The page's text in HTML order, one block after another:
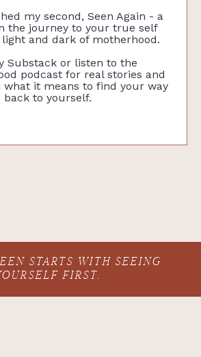
my second, Seen Again - a
the journey to your true self
and dark of motherhood.
Substack or listen to the
podcast for real stories and
what it means to find your way
back to yourself.
STARTS WITH SEEING
FIRST.